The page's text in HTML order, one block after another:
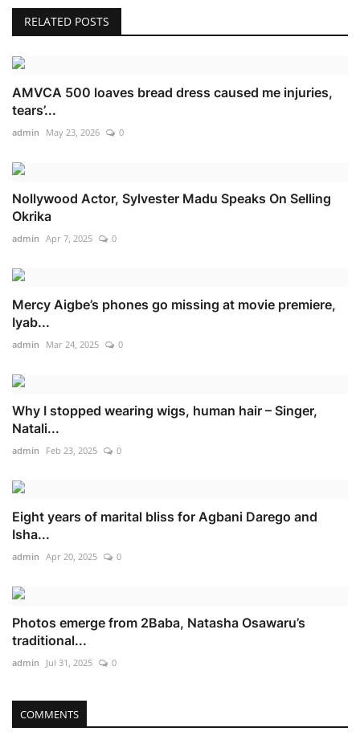
RELATED POSTS
AMVCA 500 loaves bread dress caused me injuries,
tears’...
admin May 23, 2026 0
Nollywood Actor, Sylvester Madu Speaks On Selling
Okrika
admin Apr 7, 2025 0
Mercy Aigbe’s phones go missing at movie premiere,
Iyab...
admin Mar 24, 2025 0
Why I stopped wearing wigs, human hair – Singer,
Natali...
admin Feb 23, 2025 0
Eight years of marital bliss for Agbani Darego and
Isha...
admin Apr 20, 2025 0
Photos emerge from 2Baba, Natasha Osawaru’s
traditional...
admin Jul 31, 2025 0
COMMENTS